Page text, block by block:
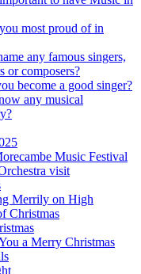
most proud of in
any famous singers,
or composers?
become a good singer?
any musical
Music Festival
visit
Merrily on High
Christmas
a Merry Christmas